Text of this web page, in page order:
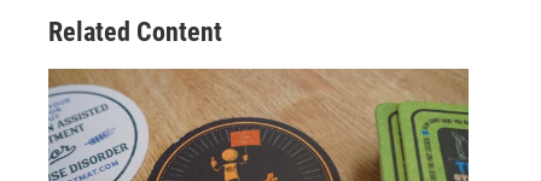
Related Content